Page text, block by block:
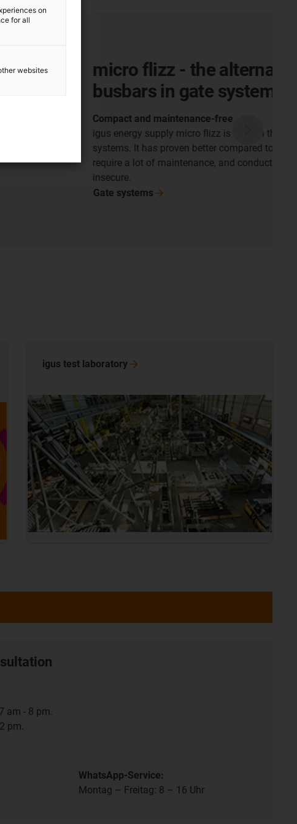
- the alternative to
in gate systems
free
micro flizz is used in the security bar of gate
proven better compared to busbar systems, which
maintenance, and conductor lines, which are
igus test laboratory
am - 8 pm.
pm.
WhatsApp-Service:
Montag – Freitag: 8 – 16 Uhr
on
for all
websites